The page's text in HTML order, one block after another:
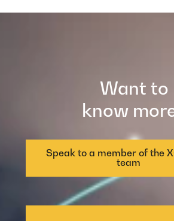
Want to
know
Speak to a member of the
team